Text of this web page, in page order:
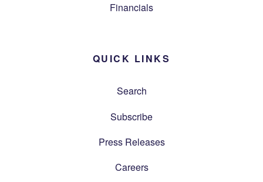
Financials
QUICK LINKS
Search
Subscribe
Press Releases
Careers